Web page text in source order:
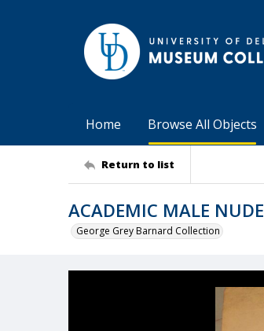
Home Browse All Objects
Return to list
ACADEMIC MALE NUDE
George Grey Barnard Collection